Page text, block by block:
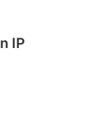
IP